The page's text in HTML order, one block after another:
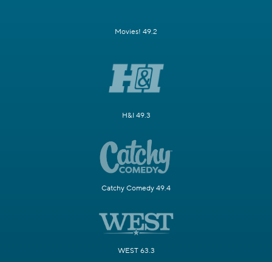
Movies! 49.2
H&I 49.3
Catchy Comedy 49.4
WEST 63.3